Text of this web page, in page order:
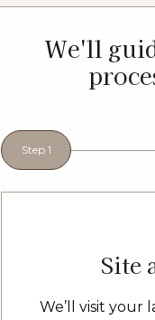
We'll
Step 1
Site
We’ll visit your